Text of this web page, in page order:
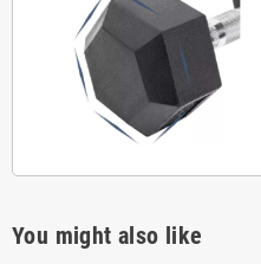
You might also like